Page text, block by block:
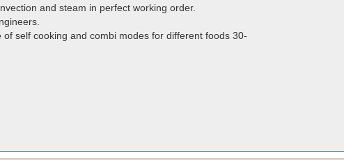
and steam in perfect working order.
self cooking and combi modes for different foods 30-